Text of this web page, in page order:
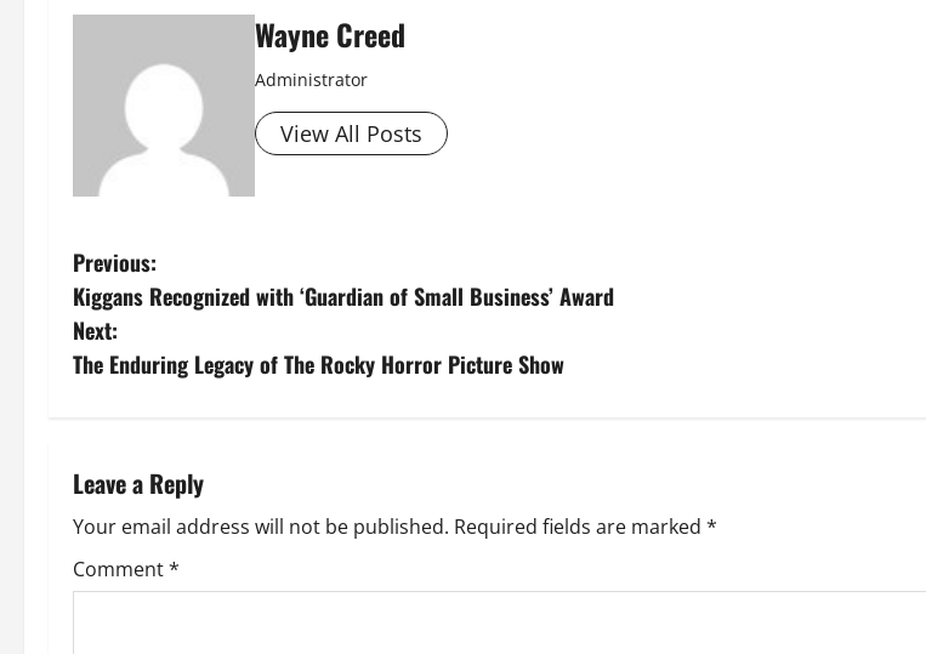
Wayne Creed
Administrator
View All Posts
P
o
s
n
a
v
Previous:
Kiggans Recognized with ‘Guardian of Small Business’ Award
Next:
The Enduring Legacy of The Rocky Horror Picture Show
Leave a Reply
Your email address will not be published. Required fields are marked *
Comment*